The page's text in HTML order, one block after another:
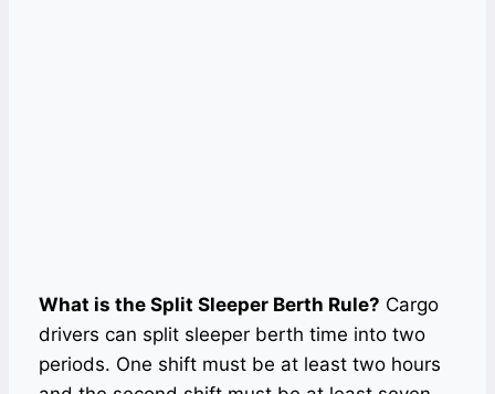
What is the Split Sleeper Berth Rule? Cargo
drivers can split sleeper berth time into two
periods. One shift must be at least two hours